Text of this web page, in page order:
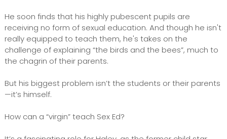
He soon finds that his highly pubescent pupils are
receiving no form of sexual education. And though he isn't
really equipped to teach them, he's takes on the
challenge of explaining “the birds and the bees”, much to
the chagrin of their parents.
But his biggest problem isn’t the students or their parents
—it’s himself.
How can a “virgin” teach Sex Ed?